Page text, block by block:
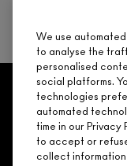
ARE YOU A
MEMBER?
Make it official.
for your love -
GET 15% OFF
We use
to analyse the
personalised
social platforms.
technologies
automated
time in our Privacy
to accept or
collect